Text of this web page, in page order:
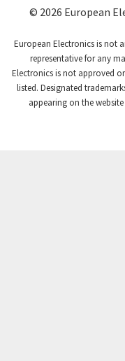
© 2026 European
European Electronics is not
representative for any
Electronics is not approved
listed. Designated
appearing on the